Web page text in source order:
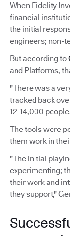
When Fidelity
financial
the initial
engineers; non-
But according to
and Platforms,
"There was a
tracked back
12-14,000
The tools were
them work in
"The initial
experimenting;
their work and
they support,"